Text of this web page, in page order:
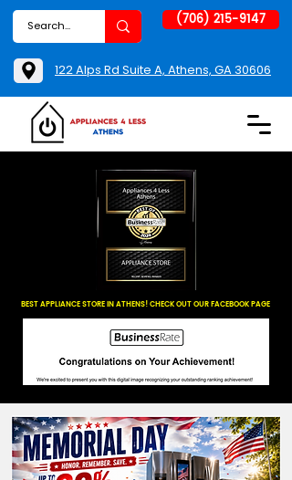
BEST APPLIANCE STORE IN ATHENS! CHECK OUT OUR FACEBOOK PAGE
(706) 215-9147
122 Alps Rd Suite A, Athens, GA 30606